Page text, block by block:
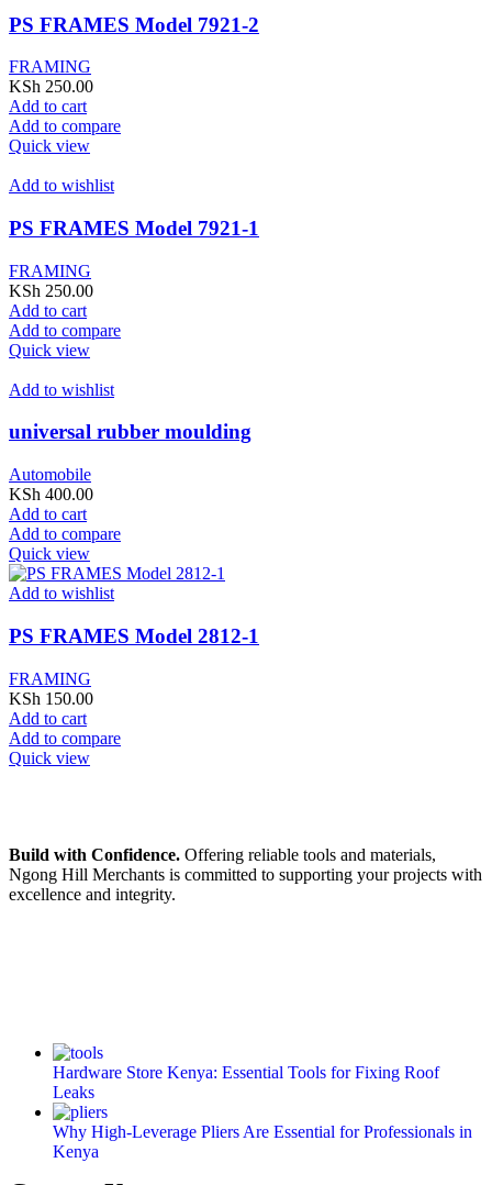
PS FRAMES Model 7921-2
FRAMING
KSh 250.00
Add to cart
Add to compare
Quick view
Add to wishlist
PS FRAMES Model 7921-1
FRAMING
KSh 250.00
Add to cart
Add to compare
Quick view
Add to wishlist
universal rubber moulding
Automobile
KSh 400.00
Add to cart
Add to compare
Quick view
Add to wishlist
PS FRAMES Model 2812-1
FRAMING
KSh 150.00
Add to cart
Add to compare
Quick view
Build with Confidence. Offering reliable tools and materials,
Ngong Hill Merchants is committed to supporting your projects with
excellence and integrity.
Hardware Store Kenya: Essential Tools for Fixing Roof
Leaks
Why High-Leverage Pliers Are Essential for Professionals in
Kenya